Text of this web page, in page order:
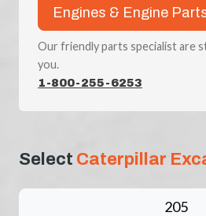
Engines & Engine
Our friendly parts specialist are
you.
1-800-255-6253
Select Caterpillar
205